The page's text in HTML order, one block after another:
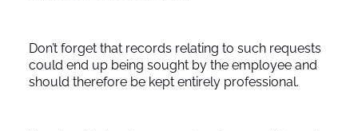
Don’t forget that records relating to such requests
could end up being sought by the employee and
should therefore be kept entirely professional.